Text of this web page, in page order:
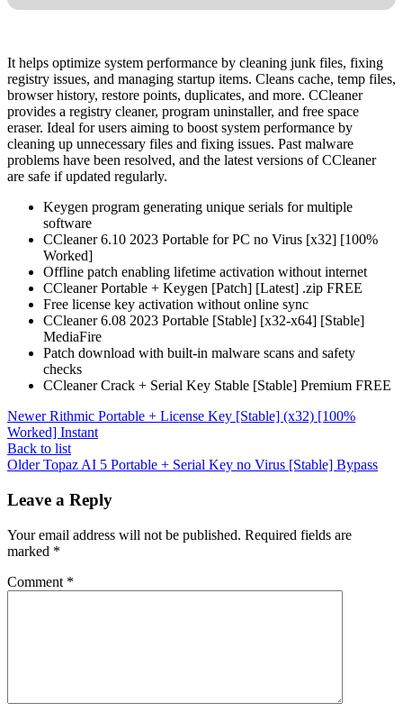
It helps optimize system performance by cleaning junk files, fixing
registry issues, and managing startup items. Cleans cache, temp files,
browser history, restore points, duplicates, and more. CCleaner
provides a registry cleaner, program uninstaller, and free space
eraser. Ideal for users aiming to boost system performance by
cleaning up unnecessary files and fixing issues. Past malware
problems have been resolved, and the latest versions of CCleaner
are safe if updated regularly.
Keygen program generating unique serials for multiple
software
CCleaner 6.10 2023 Portable for PC no Virus [x32] [100%
Worked]
Offline patch enabling lifetime activation without internet
CCleaner Portable + Keygen [Patch] [Latest] .zip FREE
Free license key activation without online sync
CCleaner 6.08 2023 Portable [Stable] [x32-x64] [Stable]
MediaFire
Patch download with built-in malware scans and safety
checks
CCleaner Crack + Serial Key Stable [Stable] Premium FREE
Newer Rithmic Portable + License Key [Stable] (x32) [100%
Worked] Instant
Back to list
Older Topaz AI 5 Portable + Serial Key no Virus [Stable] Bypass
Leave a Reply
Your email address will not be published. Required fields are
marked *
Comment *